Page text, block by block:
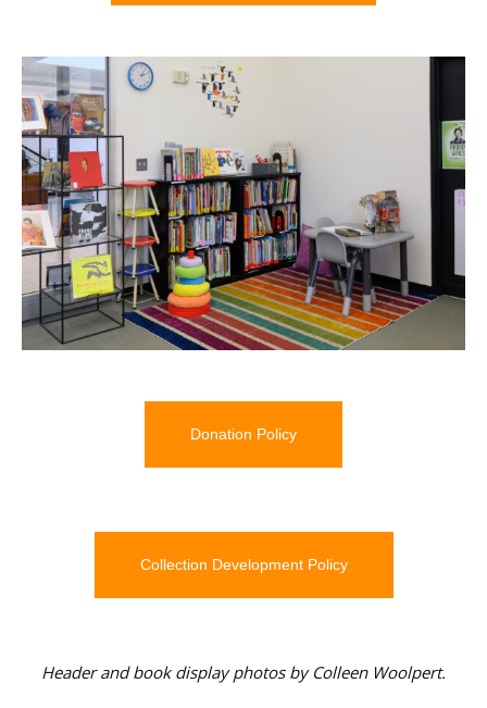
Donation Policy
Collection Development Policy
Header and book display photos by Colleen Woolpert.